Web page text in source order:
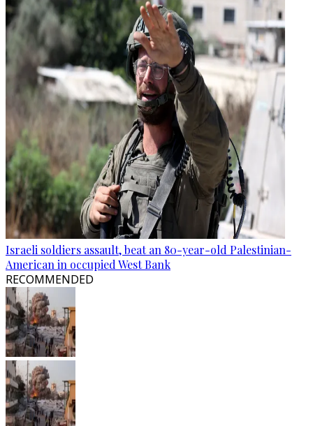
Israeli soldiers assault, beat an 80-year-old Palestinian-
American in occupied West Bank
RECOMMENDED